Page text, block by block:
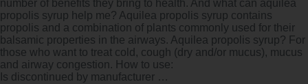
number of benefits they bring to health. And what can aquilea
propolis syrup help me? Aquilea propolis syrup contains
propolis and a combination of plants commonly used for their
balsamic properties in the airways. Aquilea propolis syrup? For
those who want to treat cold, cough (dry and/or mucus), mucus
and airway congestion. How to use:
Is discontinued by manufacturer …